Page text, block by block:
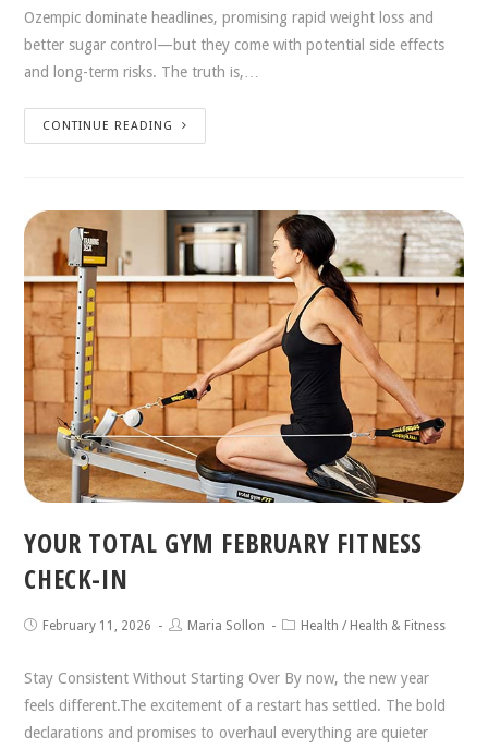
Ozempic dominate headlines, promising rapid weight loss and
better sugar control—but they come with potential side effects
and long-term risks. The truth is,…
CONTINUE READING
YOUR TOTAL GYM FEBRUARY FITNESS
CHECK-IN
February 11, 2026 Maria Sollon Health / Health & Fitness
Stay Consistent Without Starting Over By now, the new year
feels different.The excitement of a restart has settled. The bold
declarations and promises to overhaul everything are quieter